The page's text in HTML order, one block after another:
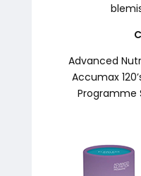
Advanced
Accumax
Programme